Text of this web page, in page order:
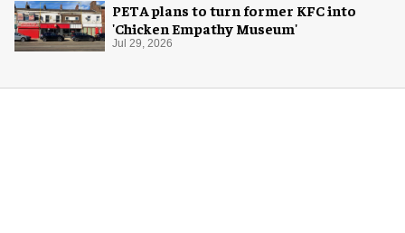
PETA plans to turn former KFC into
'Chicken Empathy Museum'
Jul 29, 2026